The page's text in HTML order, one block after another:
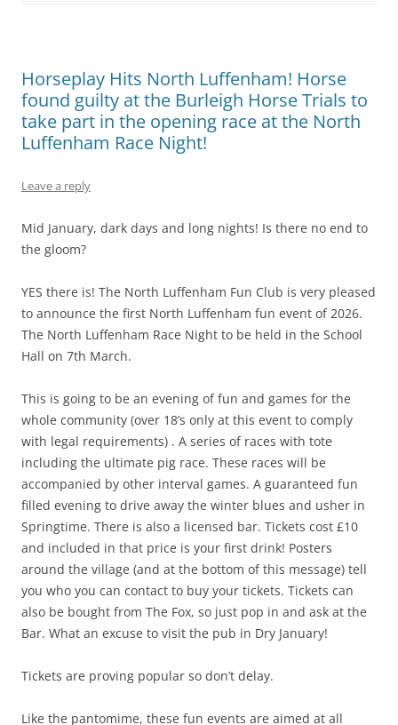
Horseplay Hits North Luffenham! Horse
found guilty at the Burleigh Horse Trials to
take part in the opening race at the North
Luffenham Race Night!
Leave a reply
Mid January, dark days and long nights! Is there no end to
the gloom?
YES there is! The North Luffenham Fun Club is very pleased
to announce the first North Luffenham fun event of 2026.
The North Luffenham Race Night to be held in the School
Hall on 7th March.
This is going to be an evening of fun and games for the
whole community (over 18’s only at this event to comply
with legal requirements) . A series of races with tote
including the ultimate pig race. These races will be
accompanied by other interval games. A guaranteed fun
filled evening to drive away the winter blues and usher in
Springtime. There is also a licensed bar. Tickets cost £10
and included in that price is your first drink! Posters
around the village (and at the bottom of this message) tell
you who you can contact to buy your tickets. Tickets can
also be bought from The Fox, so just pop in and ask at the
Bar. What an excuse to visit the pub in Dry January!
Tickets are proving popular so don’t delay.
Like the pantomime, these fun events are aimed at all